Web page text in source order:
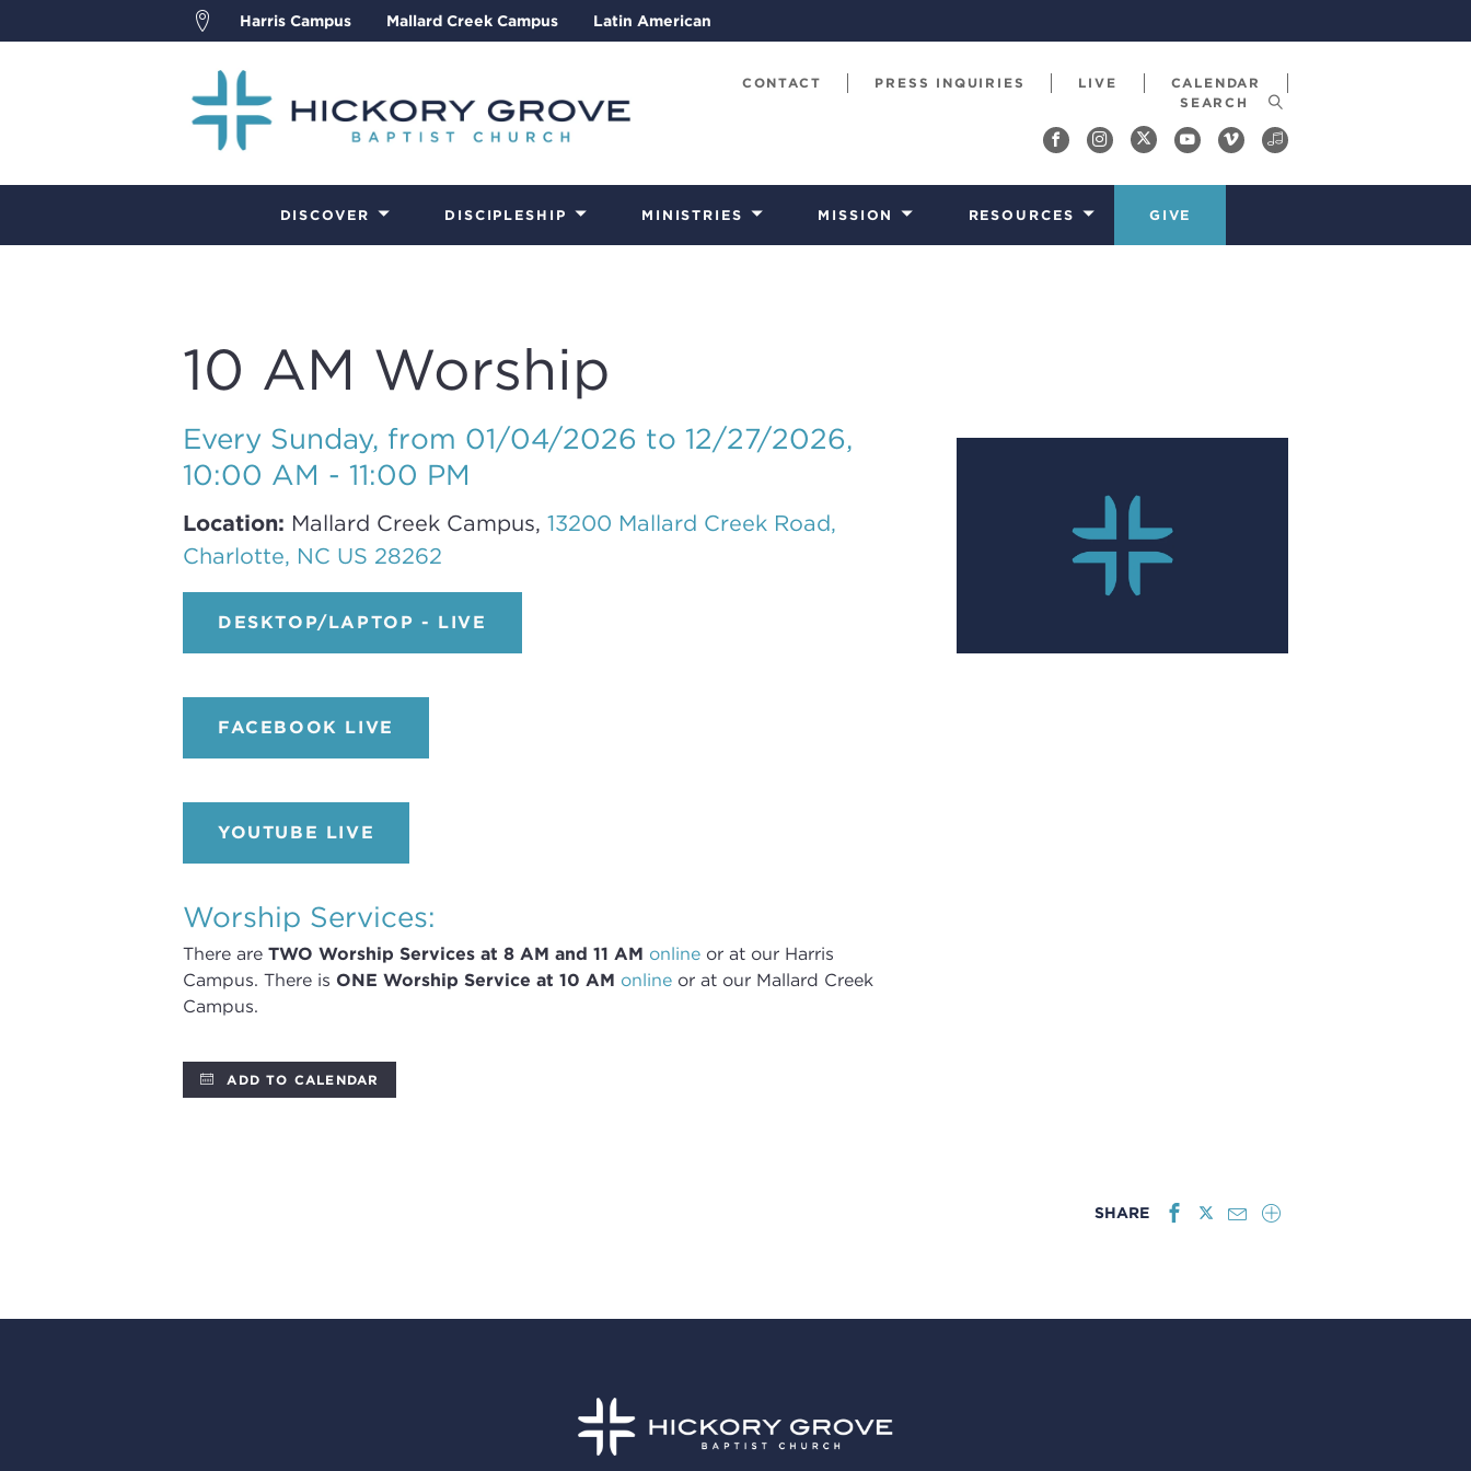
Harris Campus Mallard Creek Campus Latin American
CONTACT PRESS INQUIRIES LIVE CALENDAR
DISCOVER DISCIPLESHIP MINISTRIES MISSION RESOURCES GIVE
10 AM Worship
Every Sunday, from 01/04/2026 to 12/27/2026,
10:00 AM - 11:00 PM
Location: Mallard Creek Campus, 13200 Mallard Creek Road,
Charlotte, NC US 28262
DESKTOP/LAPTOP - LIVE
FACEBOOK LIVE
YOUTUBE LIVE
Worship Services:
There are TWO Worship Services at 8 AM and 11 AM online or at our Harris
Campus. There is ONE Worship Service at 10 AM online or at our Mallard Creek
Campus.
ADD TO CALENDAR
SHARE